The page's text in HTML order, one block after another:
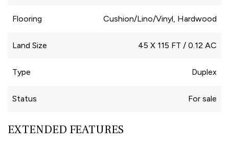
Flooring Cushion/Lino/Vinyl, Hardwood
Land Size 45 X 115 FT / 0.12 AC
Type Duplex
Status For sale
EXTENDED FEATURES